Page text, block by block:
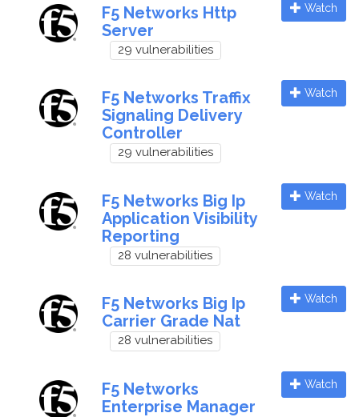
F5 Networks Http
Server
29 vulnerabilities
Watch
F5 Networks Traffix
Signaling Delivery
Controller
29 vulnerabilities
Watch
F5 Networks Big Ip
Application Visibility
Reporting
28 vulnerabilities
Watch
F5 Networks Big Ip
Carrier Grade Nat
28 vulnerabilities
Watch
F5 Networks
Enterprise Manager
Watch